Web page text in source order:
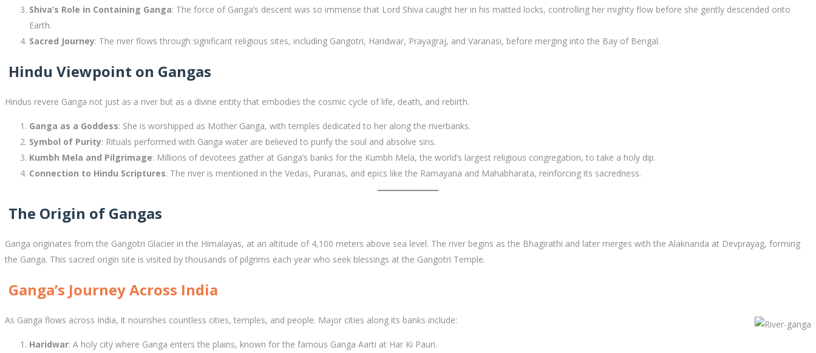
Shiva’s Role in Containing Ganga: The force of Ganga’s descent was so immense that Lord Shiva caught her in his matted locks, controlling her mighty flow before she gently descended onto
Earth.
Sacred Journey: The river flows through significant religious sites, including Gangotri, Haridwar, Prayagraj, and Varanasi, before merging into the Bay of Bengal.
Hindu Viewpoint on Gangas
Hindus revere Ganga not just as a river but as a divine entity that embodies the cosmic cycle of life, death, and rebirth.
Ganga as a Goddess: She is worshipped as Mother Ganga, with temples dedicated to her along the riverbanks.
Symbol of Purity: Rituals performed with Ganga water are believed to purify the soul and absolve sins.
Kumbh Mela and Pilgrimage: Millions of devotees gather at Ganga’s banks for the Kumbh Mela, the world’s largest religious congregation, to take a holy dip.
Connection to Hindu Scriptures: The river is mentioned in the Vedas, Puranas, and epics like the Ramayana and Mahabharata, reinforcing its sacredness.
The Origin of Gangas
Ganga originates from the Gangotri Glacier in the Himalayas, at an altitude of 4,100 meters above sea level. The river begins as the Bhagirathi and later merges with the Alaknanda at Devprayag, forming
the Ganga. This sacred origin site is visited by thousands of pilgrims each year who seek blessings at the Gangotri Temple.
Ganga’s Journey Across India
As Ganga flows across India, it nourishes countless cities, temples, and people. Major cities along its banks include:
Haridwar: A holy city where Ganga enters the plains, known for the famous Ganga Aarti at Har Ki Pauri.